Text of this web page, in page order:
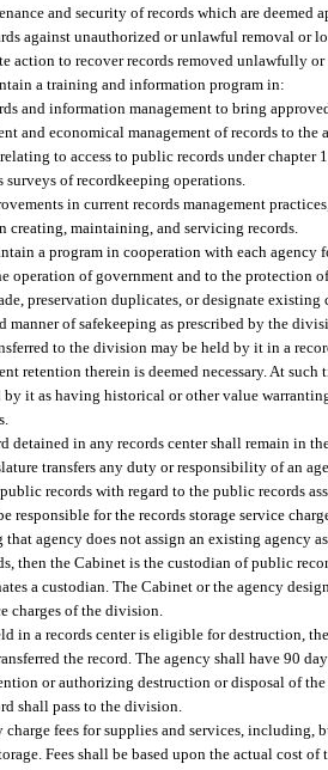
and security of records which are deemed
against unauthorized or unlawful removal or
action to recover records removed unlawfully
a training and information program in:
and information management to bring
and economical management of records to the
to access to public records under chapter
of recordkeeping operations.
in current records management
creating, maintaining, and servicing records.
a program in cooperation with each agency
operation of government and to the protection
preservation duplicates, or designate existing
manner of safekeeping as prescribed by the
to the division may be held by it in a
retention therein is deemed necessary. At
by it as having historical or other value
detained in any records center shall remain in
transfers any duty or responsibility of an
records with regard to the public records
responsible for the records storage service
agency does not assign an existing agency
then the Cabinet is the custodian of public
a custodian. The Cabinet or the agency
charges of the division.
in a records center is eligible for destruction,
the record. The agency shall have 90
or authorizing destruction or disposal of
shall pass to the division.
fees for supplies and services,
Fees shall be based upon the actual cost